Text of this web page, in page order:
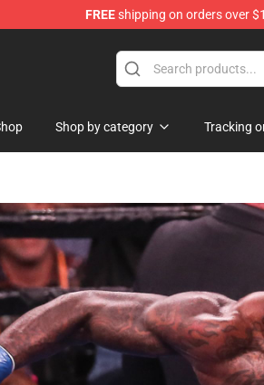
FREEshipping on orders over
Shop by category Tracking